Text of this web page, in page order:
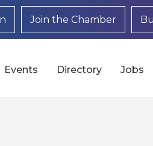
Join the Chamber
Events Directory Jobs